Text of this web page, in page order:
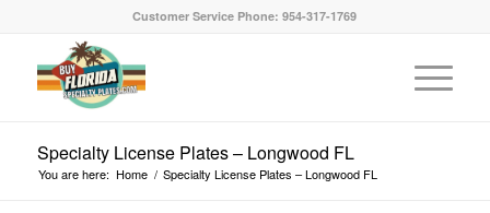
Customer Service Phone: 954-317-1769
Specialty License Plates – Longwood FL
You are here: Home / Specialty License Plates – Longwood FL